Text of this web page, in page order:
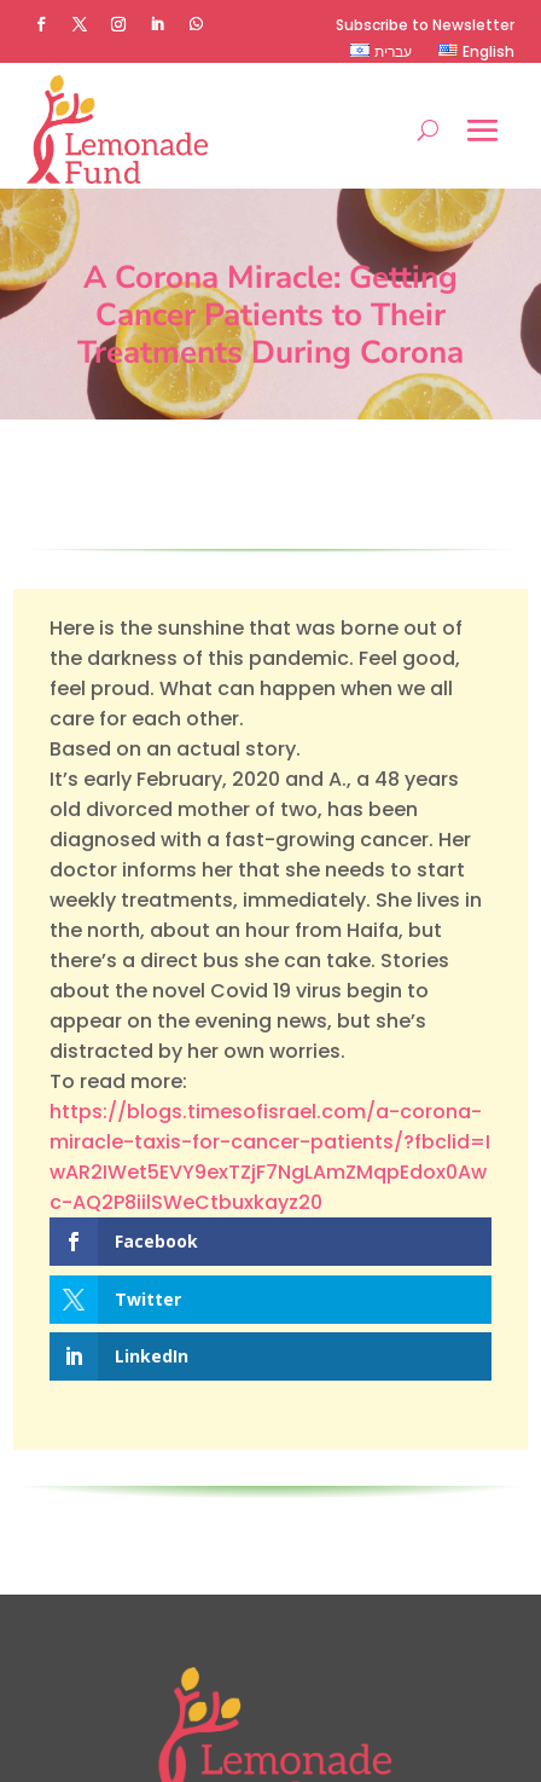
Subscribe to Newsletter
עברית
English
A Corona Miracle: Getting
Cancer Patients to Their
Treatments During Corona
Here is the sunshine that was borne out of
the darkness of this pandemic. Feel good,
feel proud. What can happen when we all
care for each other.
Based on an actual story.
It’s early February, 2020 and A., a 48 years
old divorced mother of two, has been
diagnosed with a fast-growing cancer. Her
doctor informs her that she needs to start
weekly treatments, immediately. She lives in
the north, about an hour from Haifa, but
there’s a direct bus she can take. Stories
about the novel Covid 19 virus begin to
appear on the evening news, but she’s
distracted by her own worries.
To read more:
https://blogs.timesofisrael.com/a-corona-
miracle-taxis-for-cancer-patients/?fbclid=I
wAR2IWet5EVY9exTZjF7NgLAmZMqpEdox0Aw
c-AQ2P8iilSWeCtbuxkayz20
Facebook
Twitter
LinkedIn